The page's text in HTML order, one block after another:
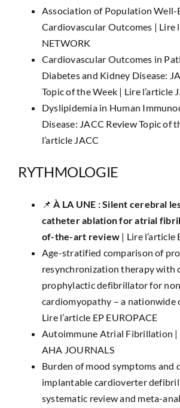
Association of Population Well-
Cardiovascular Outcomes | Lire
NETWORK
Cardiovascular Outcomes in
Diabetes and Kidney Disease:
Topic of the Week | Lire l’article
Dyslipidemia in Human
Disease: JACC Review Topic of
l’article JACC
RYTHMOLOGIE
📌 ​À LA UNE :Silent cerebral
catheter ablation for atrial
of-the-art review | Lire l’article
Age-stratified comparison of
resynchronization therapy with
prophylactic defibrillator for
cardiomyopathy – a nationwide
Lire l’article EP EUROPACE
Autoimmune Atrial Fibrillation |
AHA JOURNALS
Burden of mood symptoms and
implantable cardioverter
systematic review and meta-